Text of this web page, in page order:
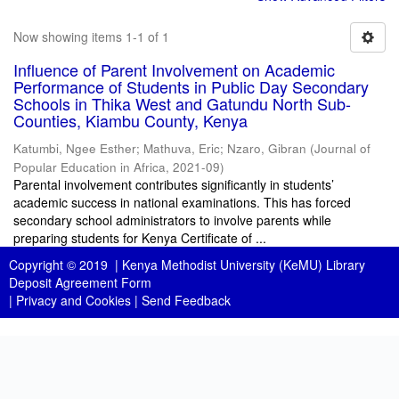
Now showing items 1-1 of 1
Influence of Parent Involvement on Academic
Performance of Students in Public Day Secondary
Schools in Thika West and Gatundu North Sub-
Counties, Kiambu County, Kenya
Katumbi, Ngee Esther; Mathuva, Eric; Nzaro, Gibran (Journal of
Popular Education in Africa, 2021-09)
Parental involvement contributes significantly in students’
academic success in national examinations. This has forced
secondary school administrators to involve parents while
preparing students for Kenya Certificate of ...
Copyright © 2019 | Kenya Methodist University (KeMU) Library
Deposit Agreement Form
| Privacy and Cookies | Send Feedback